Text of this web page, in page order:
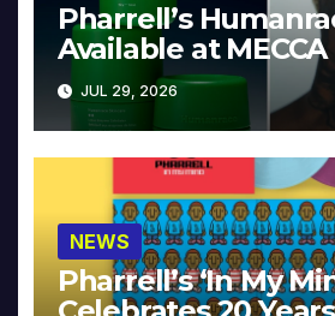
Pharrell’s
Available at MECCA
JUL 29, 2026
NEWS
Pharrell’s ‘In My